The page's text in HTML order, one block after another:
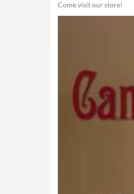
Come visit our store!